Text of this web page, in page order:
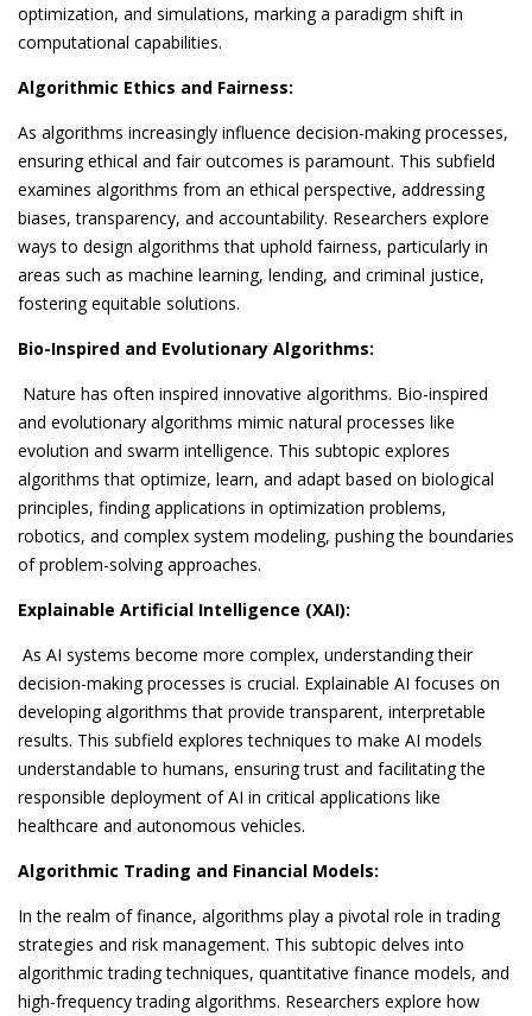
optimization, and simulations, marking a paradigm shift in
computational capabilities.
Algorithmic Ethics and Fairness:
As algorithms increasingly influence decision-making processes,
ensuring ethical and fair outcomes is paramount. This subfield
examines algorithms from an ethical perspective, addressing
biases, transparency, and accountability. Researchers explore
ways to design algorithms that uphold fairness, particularly in
areas such as machine learning, lending, and criminal justice,
fostering equitable solutions.
Bio-Inspired and Evolutionary Algorithms:
Nature has often inspired innovative algorithms. Bio-inspired
and evolutionary algorithms mimic natural processes like
evolution and swarm intelligence. This subtopic explores
algorithms that optimize, learn, and adapt based on biological
principles, finding applications in optimization problems,
robotics, and complex system modeling, pushing the boundaries
of problem-solving approaches.
Explainable Artificial Intelligence (XAI):
As AI systems become more complex, understanding their
decision-making processes is crucial. Explainable AI focuses on
developing algorithms that provide transparent, interpretable
results. This subfield explores techniques to make AI models
understandable to humans, ensuring trust and facilitating the
responsible deployment of AI in critical applications like
healthcare and autonomous vehicles.
Algorithmic Trading and Financial Models:
In the realm of finance, algorithms play a pivotal role in trading
strategies and risk management. This subtopic delves into
algorithmic trading techniques, quantitative finance models, and
high-frequency trading algorithms. Researchers explore how